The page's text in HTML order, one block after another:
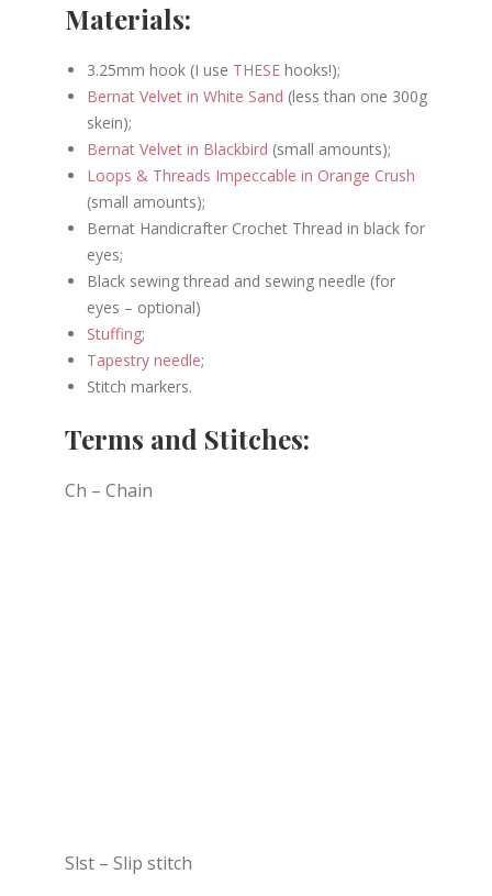
Materials:
3.25mm hook (I use THESE hooks!);
Bernat Velvet in White Sand (less than one 300g
skein);
Bernat Velvet in Blackbird (small amounts);
Loops & Threads Impeccable in Orange Crush
(small amounts);
Bernat Handicrafter Crochet Thread in black for
eyes;
Black sewing thread and sewing needle (for
eyes – optional)
Stuffing;
Tapestry needle;
Stitch markers.
Terms and Stitches:
Ch – Chain
Slst – Slip stitch